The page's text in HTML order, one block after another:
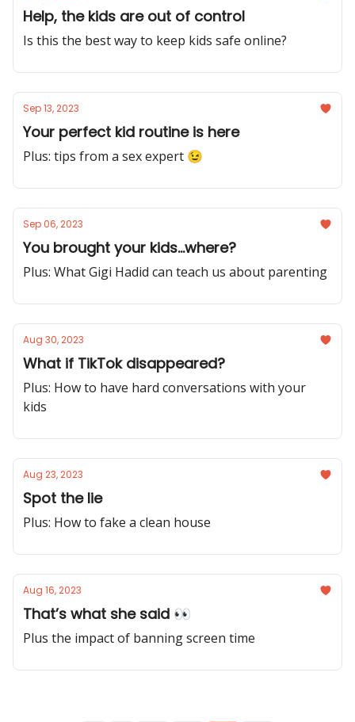
Help, the kids are out of control
Is this the best way to keep kids safe online?
Sep 13, 2023
Your perfect kid routine is here
Plus: tips from a sex expert 😉
Sep 06, 2023
You brought your kids...where?
Plus: What Gigi Hadid can teach us about parenting
Aug 30, 2023
What if TikTok disappeared?
Plus: How to have hard conversations with your
kids
Aug 23, 2023
Spot the lie
Plus: How to fake a clean house
Aug 16, 2023
That’s what she said 👀
Plus the impact of banning screen time